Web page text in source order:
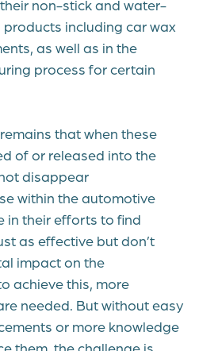
non-stick and water-
including car wax
as well as in the
process for certain
that when these
of or released into the
disappear
within the automotive
in their efforts to find
as effective but don’t
impact on the
achieve this, more
needed. But without easy
or more knowledge
them, the challenge is